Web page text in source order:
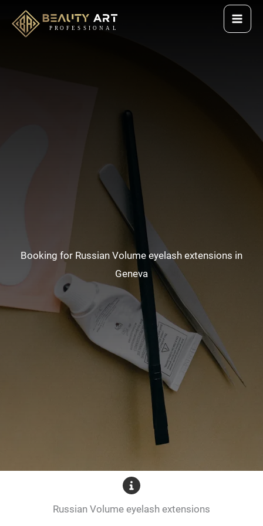
Booking for Russian Volume eyelash extensions in
Geneva
Russian Volume eyelash extensions